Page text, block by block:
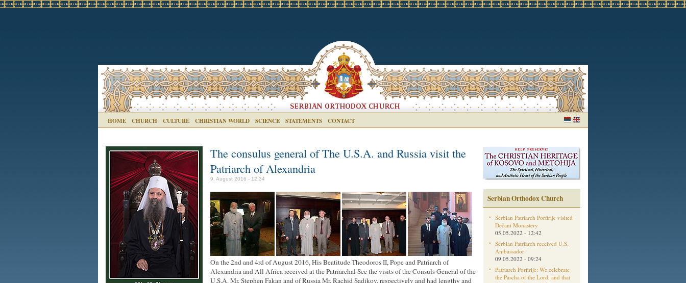
HOME CHURCH CULTURE CHRISTIAN WORLD SCIENCE STATEMENTS CONTACT
The consulus general of The U.S.A. and Russia visit the
Patriarch of Alexandria
9. August 2016 - 12:34
On the 2nd and 4rd of August 2016, His Beatitude Theodoros II, Pope and Patriarch of
Alexandria and All Africa received at the Patriarchal See the visits of the Consuls General of the
U.S.A. Mr. Stephen Fakan and of Russia Mr. Rachid Sadikov, respectively and had lengthy and
Serbian Orthodox Church
Serbian Patriarch Porfirije visited
Dečani Monastery
05.05.2022 - 12:42
Serbian Patriarch received U.S.
Ambassador
09.05.2022 - 09:24
Patriarch Porfirije: We celebrate
the Pascha of the Lord, and that